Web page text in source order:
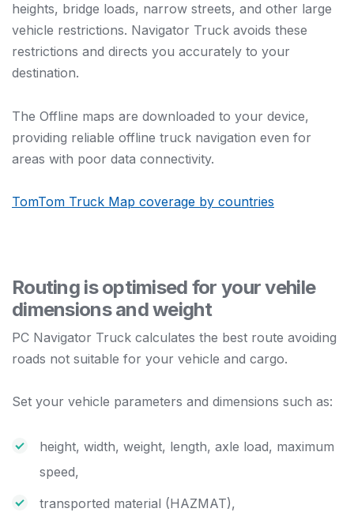
heights, bridge loads, narrow streets, and other large
vehicle restrictions. Navigator Truck avoids these
restrictions and directs you accurately to your
destination.
The Offline maps are downloaded to your device,
providing reliable offline truck navigation even for
areas with poor data connectivity.
TomTom Truck Map coverage by countries
Routing is optimised for your vehile
dimensions and weight
PC Navigator Truck calculates the best route avoiding
roads not suitable for your vehicle and cargo.
Set your vehicle parameters and dimensions such as:
height, width, weight, length, axle load, maximum
speed,
transported material (HAZMAT),